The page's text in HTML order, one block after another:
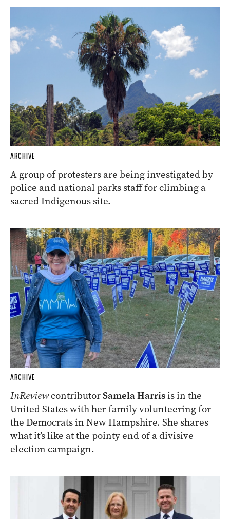
ARCHIVE
A group of protesters are being investigated by
police and national parks staff for climbing a
sacred Indigenous site.
ARCHIVE
InReviewcontributorSamela Harrisis in the
United States with her family volunteering for
the Democrats in New Hampshire. She shares
what it’s like at the pointy end of a divisive
election campaign.